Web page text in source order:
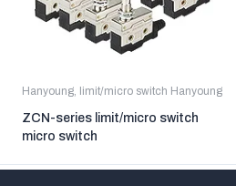
Hanyoung, limit/micro switch Hanyoung
ZCN-series limit/micro switch
micro switch